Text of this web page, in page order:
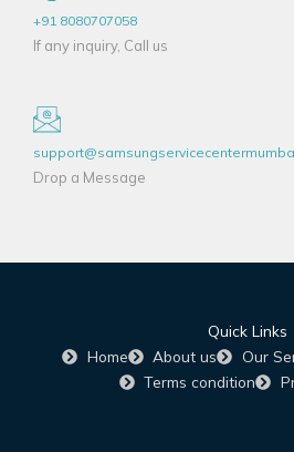
+91 8080707058
If any inquiry, Call us
Drop a Message
Quick Links
Home
About us Our
Terms condition